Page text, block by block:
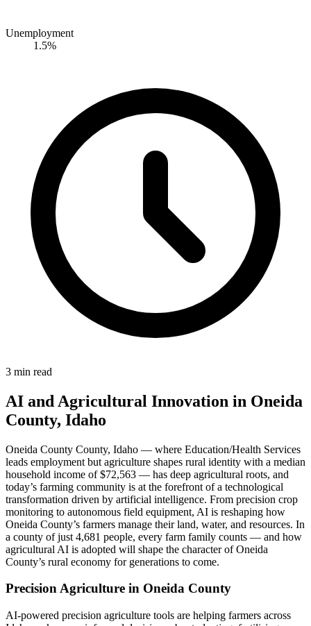
Unemployment
1.5%
3 min read
AI and Agricultural Innovation in Oneida
County, Idaho
Oneida County County, Idaho — where Education/Health Services
leads employment but agriculture shapes rural identity with a median
household income of $72,563 — has deep agricultural roots, and
today’s farming community is at the forefront of a technological
transformation driven by artificial intelligence. From precision crop
monitoring to autonomous field equipment, AI is reshaping how
Oneida County’s farmers manage their land, water, and resources. In
a county of just 4,681 people, every farm family counts — and how
agricultural AI is adopted will shape the character of Oneida
County’s rural economy for generations to come.
Precision Agriculture in Oneida County
AI-powered precision agriculture tools are helping farmers across